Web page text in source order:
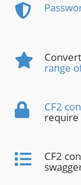
range
CF2
require
CF2